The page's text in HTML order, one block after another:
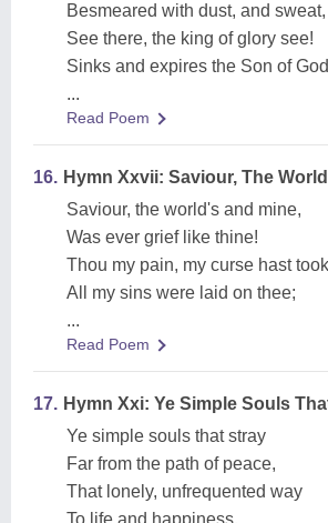
Besmeared with dust, and
See there, the king of glory see!
Sinks and expires the Son of
...
Read Poem
16. Hymn Xxvii: Saviour, The
Saviour, the world's and mine,
Was ever grief like thine!
Thou my pain, my curse hast
All my sins were laid on thee;
...
Read Poem
17. Hymn Xxi: Ye Simple Souls
Ye simple souls that stray
Far from the path of peace,
That lonely, unfrequented way
To life and happiness,